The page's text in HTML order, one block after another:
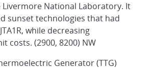
Livermore National Laboratory. It
sunset technologies that had
while decreasing
costs. (2900, 8200) NW
Generator (TTG)